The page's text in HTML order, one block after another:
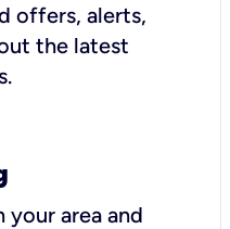
offers, alerts,
the latest
your area and